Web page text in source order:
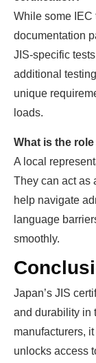
While some IEC
documentation
JIS-specific
additional
unique
loads.
What is the
A local
They can act as
help navigate
language
smoothly.
Japan’s JIS
and durability in
manufacturers,
unlocks access